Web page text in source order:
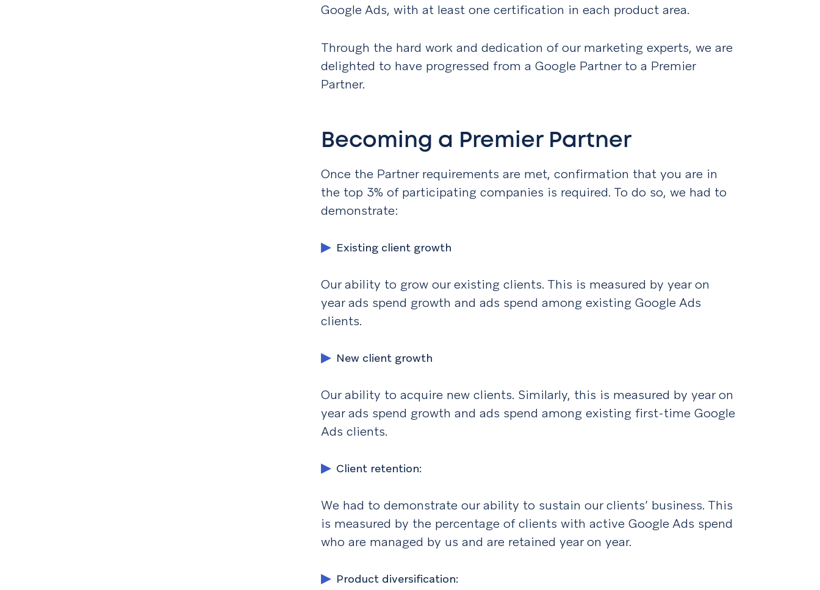
Google Ads, with at least one certification in each product area.
Through the hard work and dedication of our marketing experts, we are
delighted to have progressed from a Google Partner to a Premier
Partner.
Becoming a Premier Partner
Once the Partner requirements are met, confirmation that you are in
the top 3% of participating companies is required. To do so, we had to
demonstrate:
Existing client growth
Our ability to grow our existing clients. This is measured by year on
year ads spend growth and ads spend among existing Google Ads
clients.
New client growth
Our ability to acquire new clients. Similarly, this is measured by year on
year ads spend growth and ads spend among existing first-time Google
Ads clients.
Client retention:
We had to demonstrate our ability to sustain our clients’ business. This
is measured by the percentage of clients with active Google Ads spend
who are managed by us and are retained year on year.
Product diversification: